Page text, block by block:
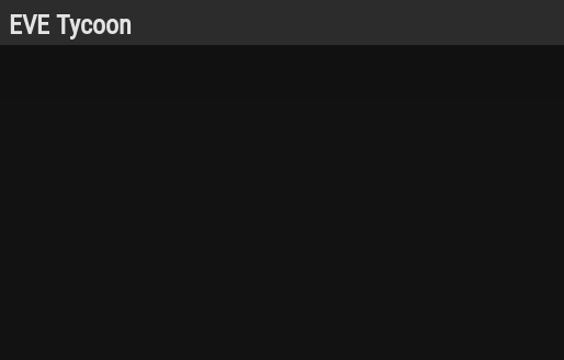
EVE Tycoon